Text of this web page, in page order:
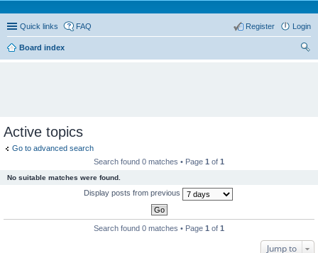
Quick links FAQ Login
Register
Board index
Active topics
Go to advanced search
Search found 0 matches • Page 1 of 1
No suitable matches were found.
Display posts from previous
Search found 0 matches • Page 1 of 1
Jump to